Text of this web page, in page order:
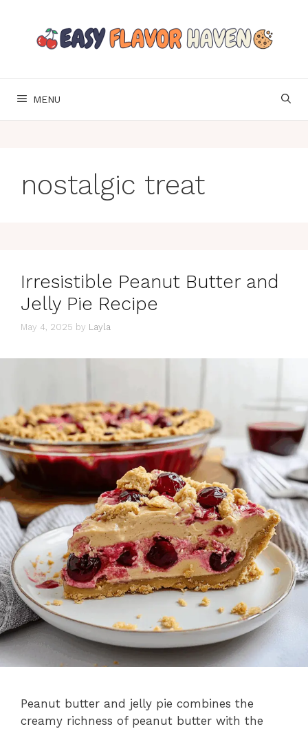
content
MENU
nostalgic treat
Irresistible Peanut Butter and
Jelly Pie Recipe
May 4, 2025 by Layla
Peanut butter and jelly pie combines the
creamy richness of peanut butter with the